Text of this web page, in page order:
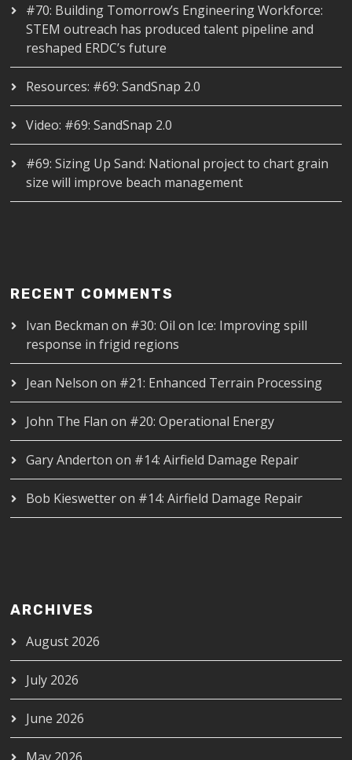
#70: Building Tomorrow’s Engineering Workforce:
STEM outreach has produced talent pipeline and
reshaped ERDC’s future
Resources: #69: SandSnap 2.0
Video: #69: SandSnap 2.0
#69: Sizing Up Sand: National project to chart grain
size will improve beach management
RECENT COMMENTS
Ivan Beckman on #30: Oil on Ice: Improving spill
response in frigid regions
Jean Nelson on #21: Enhanced Terrain Processing
John The Flan on #20: Operational Energy
Gary Anderton on #14: Airfield Damage Repair
Bob Kieswetteron #14: Airfield Damage Repair
ARCHIVES
August 2026
July 2026
June 2026